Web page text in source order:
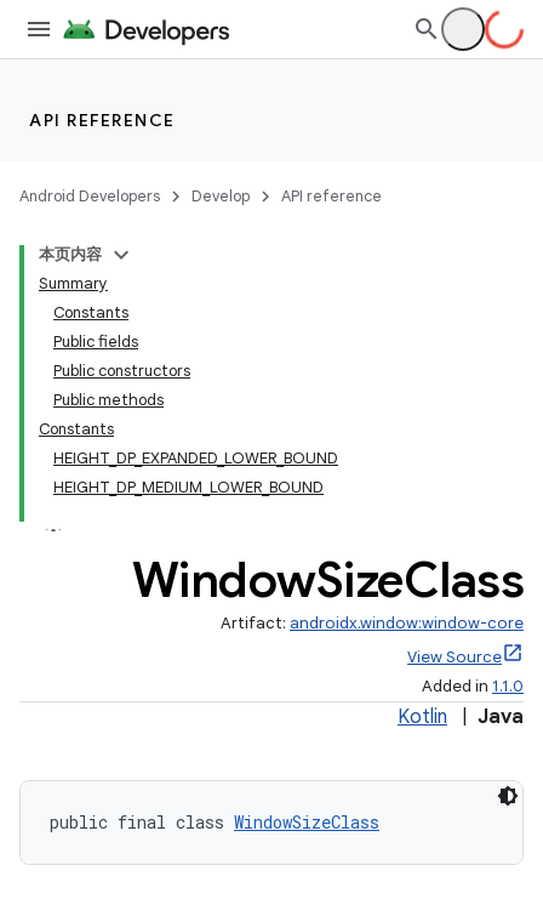
API REFERENCE
Android Developers Develop API reference
本页内容
Summary
Constants
Public fields
Public constructors
Public methods
Constants
HEIGHT_DP_EXPANDED_LOWER_BOUND
HEIGHT_DP_MEDIUM_LOWER_BOUND
WindowSizeClass
Artifact: androidx.window:window-core
View Source
Added in 1.1.0
Kotlin Java
public final class WindowSizeClass